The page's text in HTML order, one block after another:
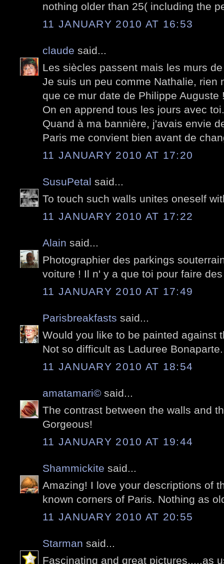
nothing older than 25( including the
11 JANUARY 2010 AT 16:53
claude said...
Les siècles passent mais les murs
Je suis un peu comme Nathalie, rien
que ce mur date de Philippe Auguste
On en apprend tous les jours avec toi.
Quand à ma bannière, j'avais envie
Paris me convient bien avant de
11 JANUARY 2010 AT 17:20
SusuPetal said...
To touch such walls unites oneself
11 JANUARY 2010 AT 17:22
Alain said...
Photographier des parkings
voiture ! Il n' y a que toi pour faire
11 JANUARY 2010 AT 17:49
Parisbreakfasts said...
Would you like to be painted against
Not so difficult as Laduree
11 JANUARY 2010 AT 18:54
amatamari© said...
The contrast between the walls and
Gorgeous!
11 JANUARY 2010 AT 19:44
Shammickite said...
Amazing! I love your descriptions of
known corners of Paris. Nothing as
11 JANUARY 2010 AT 20:55
Starman said...
Fascinating and great pictures.....as